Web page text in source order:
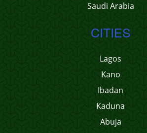
Saudi Arabia
CITIES
Lagos
Kano
Ibadan
Kaduna
Abuja